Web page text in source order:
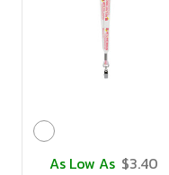
As Low As $3.40